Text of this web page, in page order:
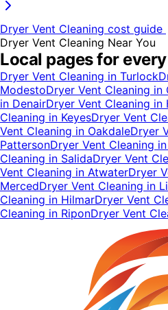
Dryer Vent Cleaning cost guide
Dryer Vent Cleaning Near You
Local pages for
Dryer Vent Cleaning in Turlock
ModestoDryer Vent Cleaning in
in DenairDryer Vent Cleaning in
Cleaning in KeyesDryer Vent
Vent Cleaning in OakdaleDryer
PattersonDryer Vent Cleaning in
Cleaning in SalidaDryer Vent
Vent Cleaning in AtwaterDryer
MercedDryer Vent Cleaning in
Cleaning in HilmarDryer Vent
Cleaning in RiponDryer Vent